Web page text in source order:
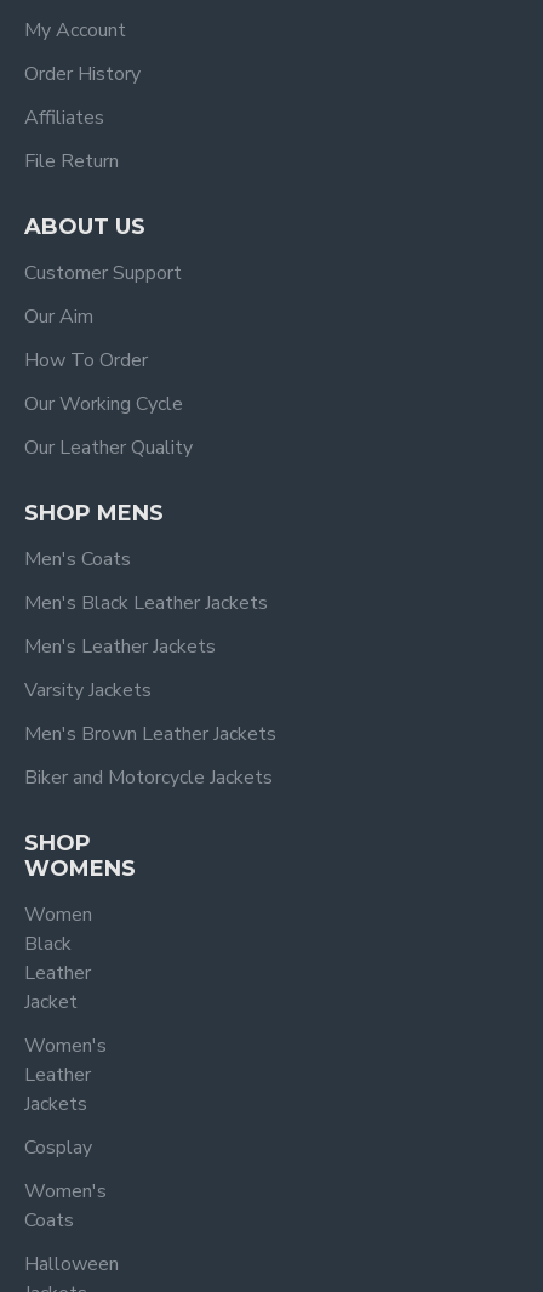
My Account
Order History
Affiliates
File Return
ABOUT US
Customer Support
Our Aim
How To Order
Our Working Cycle
Our Leather Quality
SHOP MENS
Men's Coats
Men's Black Leather Jackets
Men's Leather Jackets
Varsity Jackets
Men's Brown Leather Jackets
Biker and Motorcycle Jackets
SHOP
WOMENS
Women
Black
Leather
Jacket
Women's
Leather
Jackets
Cosplay
Women's
Coats
Halloween